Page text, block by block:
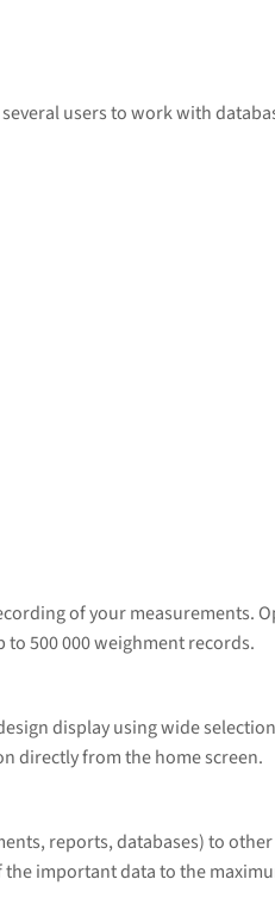
users to work with
of your measurements.
500 000 weighment records.
display using wide
directly from the home screen.
reports, databases) to
important data to the